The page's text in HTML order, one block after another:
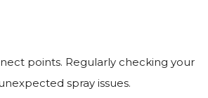
points. Regularly checking your
spray issues.